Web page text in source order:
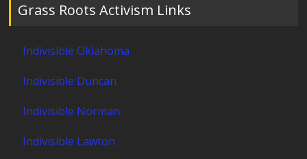
Grass Roots Activism Links
Indivisible Oklahoma
Indivisible Duncan
Indivisible Norman
Indivisible Lawton